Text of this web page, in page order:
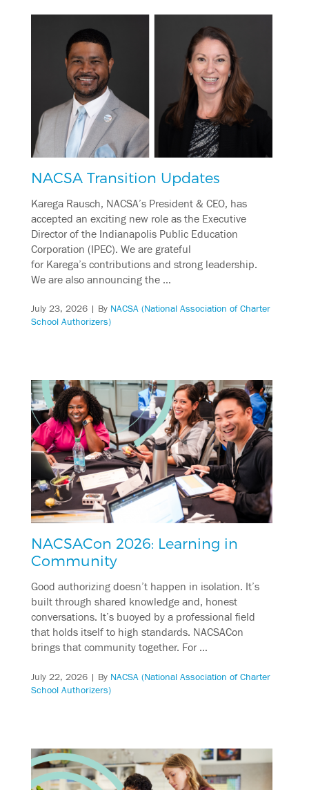
NACSA Transition Updates
Karega Rausch, NACSA’s President & CEO, has
accepted an exciting new role as the Executive
Director of the Indianapolis Public Education
Corporation (IPEC). We are grateful
for Karega’s contributions and strong leadership.
We are also announcing the …
July 23, 2026| By NACSA (National Association of Charter
School Authorizers)
NACSACon 2026: Learning in
Community
Good authorizing doesn’t happen in isolation. It’s
built through shared knowledge and, honest
conversations. It’s buoyed by a professional field
that holds itself to high standards. NACSACon
brings that community together. For …
July 22, 2026| By NACSA (National Association of Charter
School Authorizers)